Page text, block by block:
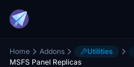
Home Addons Utilities
MSFS Panel Replicas